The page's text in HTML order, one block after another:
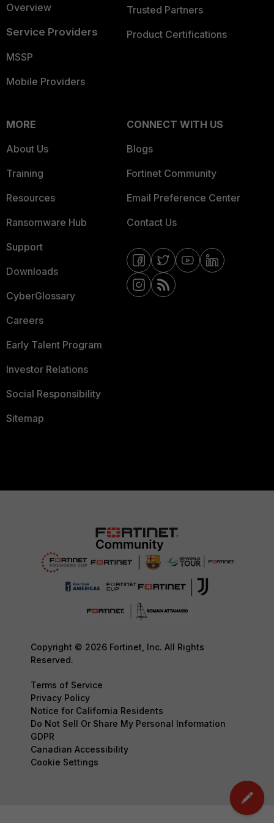
Overview
Service Providers
MSSP
Mobile Providers
Trusted Partners
Product Certifications
MORE
About Us
Training
Resources
Ransomware Hub
Support
Downloads
CyberGlossary
Careers
Early Talent Program
Investor Relations
Social Responsibility
Sitemap
CONNECT WITH US
Blogs
Fortinet Community
Email Preference Center
Contact Us
Copyright © 2026 Fortinet, Inc. All Rights
Reserved.
Terms of Service
Privacy Policy
Notice for California Residents
Do Not Sell Or Share My Personal Information
GDPR
Canadian Accessibility
Cookie Settings